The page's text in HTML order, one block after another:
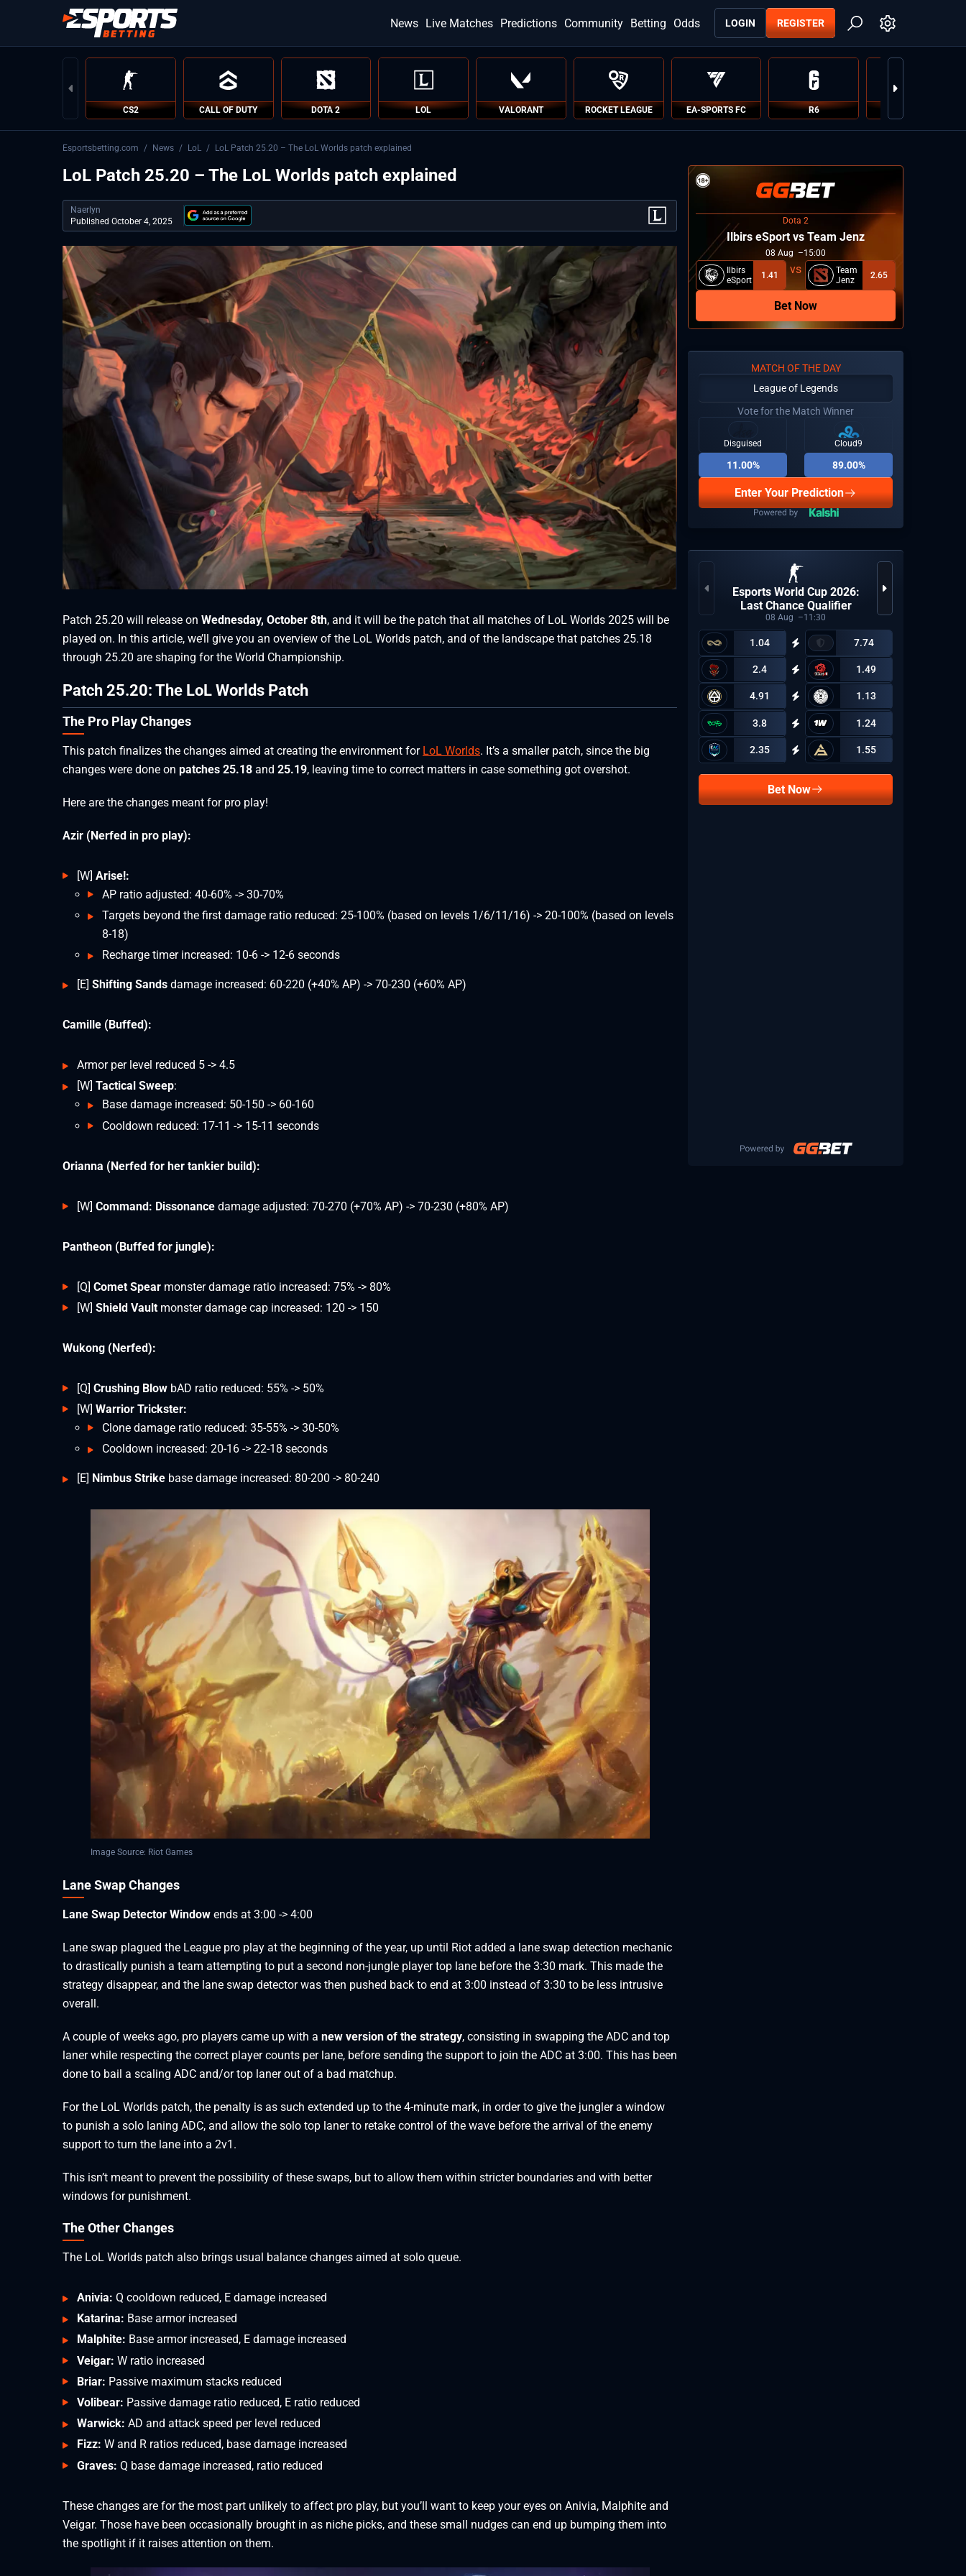
LOGIN REGISTER
News Live Matches Predictions Community Betting Odds
CS2 CALL OF DUTY DOTA 2 LOL VALORANT ROCKET LEAGUE EA-SPORTS FC R6
Esportsbetting.com / News / LoL / LoL Patch 25.20 – The LoL Worlds patch explained
LoL Patch 25.20 – The LoL Worlds patch explained
Naerlyn
Published October 4, 2025
Patch 25.20 will release on Wednesday, October 8th, and it will be the patch that all matches of LoL Worlds 2025 will be
played on. In this article, we’ll give you an overview of the LoL Worlds patch, and of the landscape that patches 25.18
through 25.20 are shaping for the World Championship.
Patch 25.20: The LoL Worlds Patch
The Pro Play Changes
This patch finalizes the changes aimed at creating the environment for LoL Worlds. It’s a smaller patch, since the big
changes were done on patches 25.18 and 25.19, leaving time to correct matters in case something got overshot.
Here are the changes meant for pro play!
Azir (Nerfed in pro play):
[W] Arise!:
AP ratio adjusted: 40-60% -> 30-70%
Targets beyond the first damage ratio reduced: 25-100% (based on levels 1/6/11/16) -> 20-100% (based on levels
8-18)
Recharge timer increased: 10-6 -> 12-6 seconds
[E] Shifting Sands damage increased: 60-220 (+40% AP) -> 70-230 (+60% AP)
Camille (Buffed):
Armor per level reduced 5 -> 4.5
[W] Tactical Sweep:
Base damage increased: 50-150 -> 60-160
Cooldown reduced: 17-11 -> 15-11 seconds
Orianna (Nerfed for her tankier build):
[W] Command: Dissonance damage adjusted: 70-270 (+70% AP) -> 70-230 (+80% AP)
Pantheon (Buffed for jungle):
[Q] Comet Spear monster damage ratio increased: 75% -> 80%
[W] Shield Vaultmonster damage cap increased: 120 -> 150
Wukong (Nerfed):
[Q] Crushing Blow bAD ratio reduced: 55% -> 50%
[W] Warrior Trickster:
Clone damage ratio reduced: 35-55% -> 30-50%
Cooldown increased: 20-16 -> 22-18 seconds
[E] Nimbus Strike base damage increased: 80-200 -> 80-240
Image Source: Riot Games
Lane Swap Changes
Lane Swap Detector Window ends at 3:00 -> 4:00
Lane swap plagued the League pro play at the beginning of the year, up until Riot added a lane swap detection mechanic
to drastically punish a team attempting to put a second non-jungle player top lane before the 3:30 mark. This made the
strategy disappear, and the lane swap detector was then pushed back to end at 3:00 instead of 3:30 to be less intrusive
overall.
A couple of weeks ago, pro players came up with a new version of the strategy, consisting in swapping the ADC and top
laner while respecting the correct player counts per lane, before sending the support to join the ADC at 3:00. This has been
done to bail a scaling ADC and/or top laner out of a bad matchup.
For the LoL Worlds patch, the penalty is as such extended up to the 4-minute mark, in order to give the jungler a window
to punish a solo laning ADC, and allow the solo top laner to retake control of the wave before the arrival of the enemy
support to turn the lane into a 2v1.
This isn’t meant to prevent the possibility of these swaps, but to allow them within stricter boundaries and with better
windows for punishment.
The Other Changes
The LoL Worlds patch also brings usual balance changes aimed at solo queue.
Anivia: Q cooldown reduced, E damage increased
Katarina: Base armor increased
Malphite: Base armor increased, E damage increased
Veigar: W ratio increased
Briar: Passive maximum stacks reduced
Volibear: Passive damage ratio reduced, E ratio reduced
Warwick: AD and attack speed per level reduced
Fizz: W and R ratios reduced, base damage increased
Graves: Q base damage increased, ratio reduced
These changes are for the most part unlikely to affect pro play, but you’ll want to keep your eyes on Anivia, Malphite and
Veigar. Those have been occasionally brought in as niche picks, and these small nudges can end up bumping them into
the spotlight if it raises attention on them.
Dota 2
Ilbirs eSport vs Team Jenz
08 Aug
15:00
Ilbirs
eSport
1.41
Team
Jenz
2.65
Bet Now
MATCH OF THE DAY
League of Legends
Vote for the Match Winner
Disguised
11.00%
Cloud9
89.00%
Enter Your Prediction
Esports World Cup 2026:
Last Chance Qualifier
08 Aug 11:30
1.04 7.74
2.4 1.49
4.91 1.13
3.8 1.24
2.35 1.55
Bet Now